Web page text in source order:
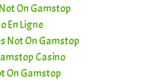
On Gamstop
En Ligne
Not On Gamstop
Casino
On Gamstop